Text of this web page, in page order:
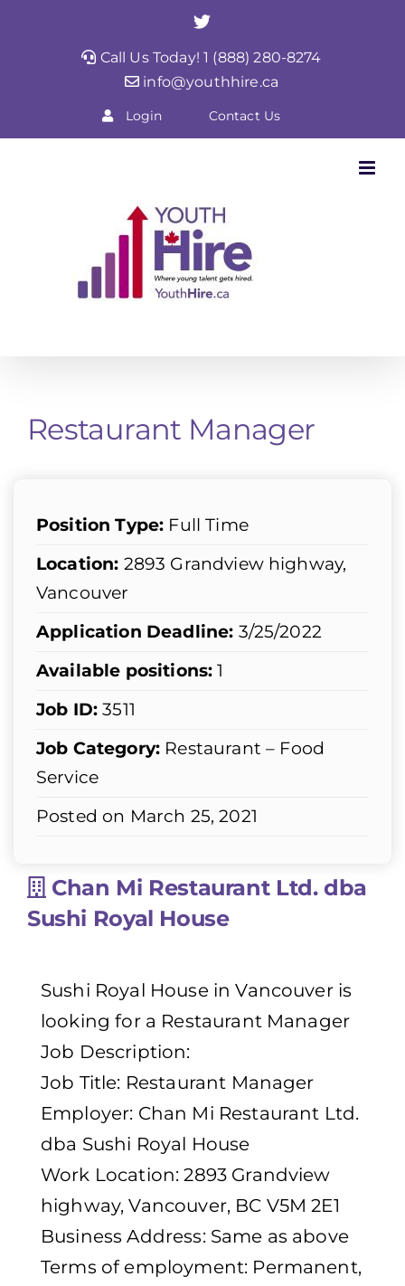
Twitter
Call Us Today! 1 (888) 280-8274
info@youthhire.ca
Login Contact Us
Restaurant Manager
Position Type: Full Time
Location: 2893 Grandview highway,
Vancouver
Application Deadline: 3/25/2022
Available positions: 1
Job ID: 3511
Job Category: Restaurant – Food
Service
Posted on March 25, 2021
Chan Mi Restaurant Ltd. dba
Sushi Royal House
Sushi Royal House in Vancouver is
looking for a Restaurant Manager
Job Description:
Job Title: Restaurant Manager
Employer: Chan Mi Restaurant Ltd.
dba Sushi Royal House
Work Location: 2893 Grandview
highway, Vancouver, BC V5M 2E1
Business Address: Same as above
Terms of employment: Permanent,